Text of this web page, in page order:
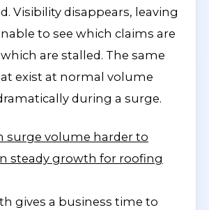
Visibility disappears, leaving
to see which claims are
are stalled. The same
exist at normal volume
during a surge.
surge volume harder to
steady growth for roofing
gives a business time to